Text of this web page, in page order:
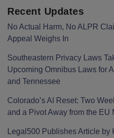
Recent Updates
No Actual Harm, No ALPR
Appeal Weighs In
Southeastern Privacy Laws
Upcoming Omnibus Laws for
and Tennessee
Colorado’s AI Reset: Two
and a Pivot Away from the EU
Legal500 Publishes Article